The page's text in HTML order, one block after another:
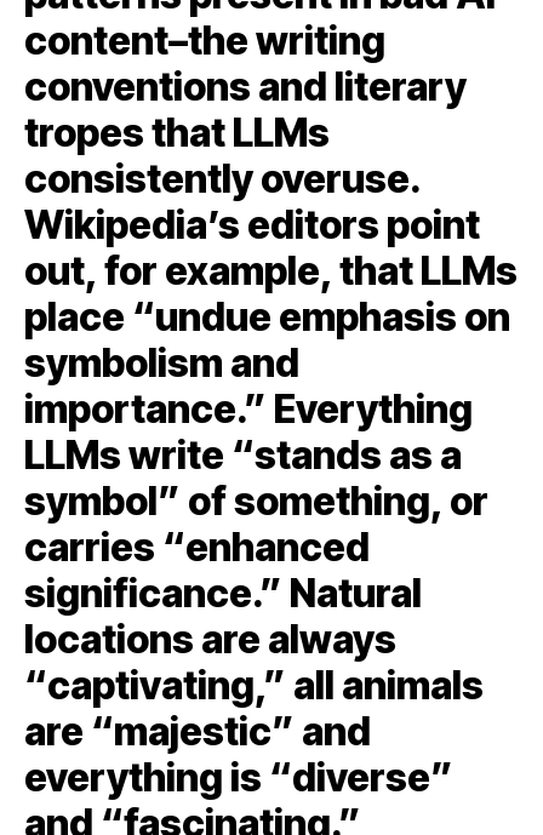
content–the writing
conventions and literary
tropes that LLMs
consistently overuse.
Wikipedia’s editors point
out, for example, that LLMs
place “undue emphasis on
symbolism and
importance.” Everything
LLMs write “stands as a
symbol” of something, or
carries “enhanced
significance.” Natural
locations are always
“captivating,” all animals
are “majestic” and
everything is “diverse”
and “fascinating.”